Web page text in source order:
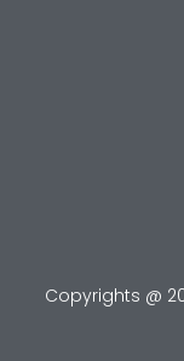
Copyrights @